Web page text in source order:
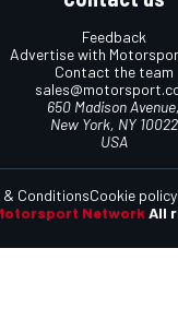
Feedback
Advertise with
Contact the team
650 Madison Avenue,
New York, NY 10022
USA
Network All
& ConditionsCookie policy